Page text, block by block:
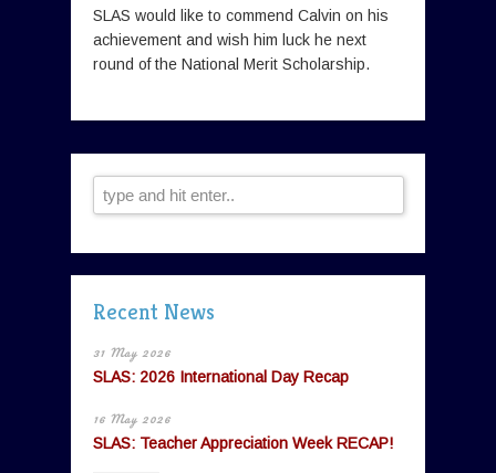
SLAS would like to commend Calvin on his
achievement and wish him luck he next
round of the National Merit Scholarship.
Recent News
31 May 2026
SLAS: 2026 International Day Recap
16 May 2026
SLAS: Teacher Appreciation Week RECAP!